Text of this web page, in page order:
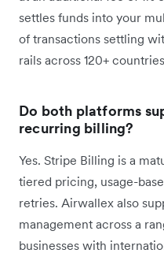
settles funds into your
of transactions settling
rails across 120+
Do both platforms
recurring billing?
Yes. Stripe Billing is a
tiered pricing, usage-
retries. Airwallex also
management across a
businesses with